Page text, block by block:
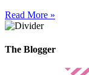
Read More »
The Blogger